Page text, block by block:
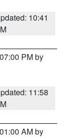
10:41
PM by
11:58
AM by